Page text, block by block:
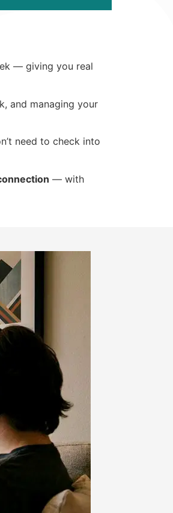
— giving you real
and managing your
need to check into
— with